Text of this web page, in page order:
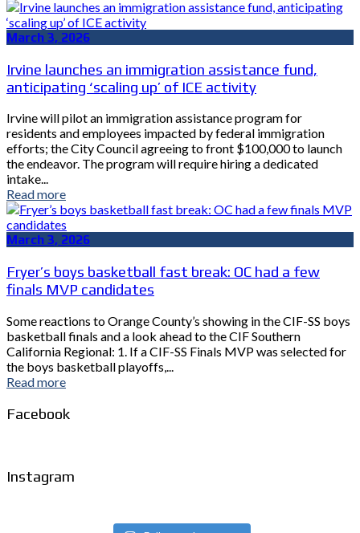
March 3, 2026
Irvine launches an immigration assistance fund,
anticipating ‘scaling up’ of ICE activity
Irvine will pilot an immigration assistance program for
residents and employees impacted by federal immigration
efforts; the City Council agreeing to front $100,000 to launch
the endeavor. The program will require hiring a dedicated
intake...
Read more
March 3, 2026
Fryer’s boys basketball fast break: OC had a few
finals MVP candidates
Some reactions to Orange County’s showing in the CIF-SS boys
basketball finals and a look ahead to the CIF Southern
California Regional: 1. If a CIF-SS Finals MVP was selected for
the boys basketball playoffs,...
Read more
Facebook
Instagram